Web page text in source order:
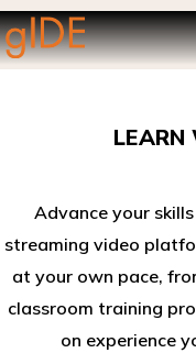
Advance your
streaming video
at your own pace,
classroom training
on experience